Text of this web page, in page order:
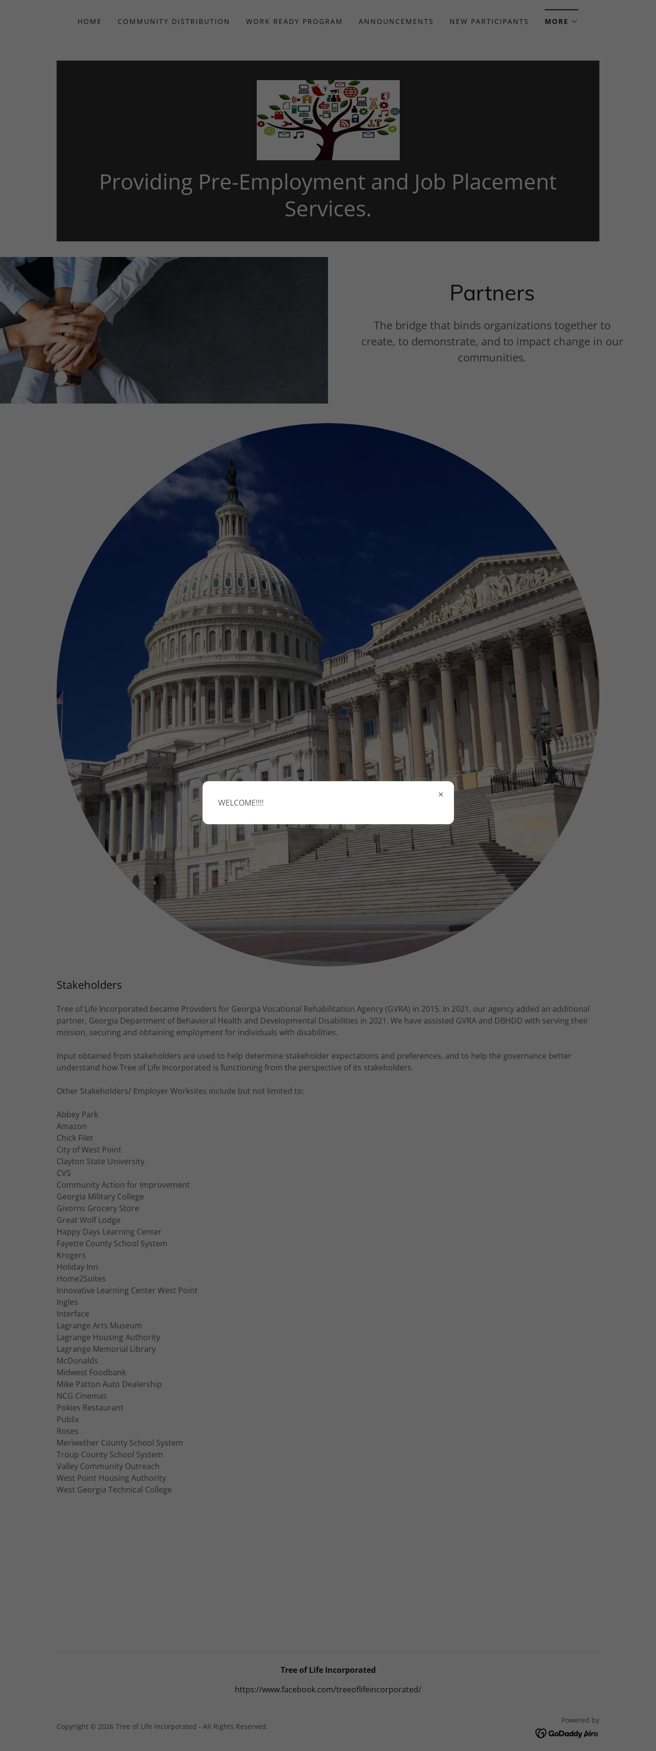
HOME COMMUNITY DISTRIBUTION WORK READY PROGRAM ANNOUNCEMENTS NEW PARTICIPANTS MORE
Providing Pre-Employment and Job Placement
Services.
Partners
The bridge that binds organizations together to
create, to demonstrate, and to impact change in our
communities.
Stakeholders
Tree of Life Incorporated became Providers for Georgia Vocational Rehabilitation Agency (GVRA) in 2015. In 2021, our agency added an additional
partner, Georgia Department of Behavioral Health and Developmental Disabilities in 2021. We have assisted GVRA and DBHDD with serving their
mission, securing and obtaining employment for individuals with disabilities.
Input obtained from stakeholders are used to help determine stakeholder expectations and preferences, and to help the governance better
understand how Tree of Life Incorporated is functioning from the perspective of its stakeholders.
Other Stakeholders/ Employer Worksites include but not limited to:
Abbey Park
Amazon
Chick Filet
City of West Point
Clayton State University
CVS
Community Action for Improvement
Georgia Military College
Givorns Grocery Store
Great Wolf Lodge
Happy Days Learning Center
Fayette County School System
Krogers
Holiday Inn
Home2Suites
Innovative Learning Center West Point
Ingles
Interface
Lagrange Arts Museum
Lagrange Housing Authority
Lagrange Memorial Library
McDonalds
Midwest Foodbank
Mike Patton Auto Dealership
NCG Cinemas
Pokies Restaurant
Publix
Roses
Meriwether County School System
Troup County School System
Valley Community Outreach
West Point Housing Authority
West Georgia Technical College
Tree of Life Incorporated
https://www.facebook.com/treeoflifeincorporated/
Copyright © 2026 Tree of Life Incorporated - All Rights Reserved.
Powered by
WELCOME!!!!